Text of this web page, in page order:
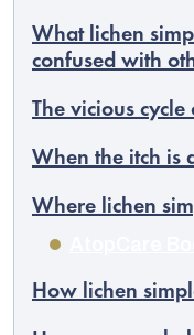
What lichen
confused with
The vicious
When the itch is
Where lichen
How lichen